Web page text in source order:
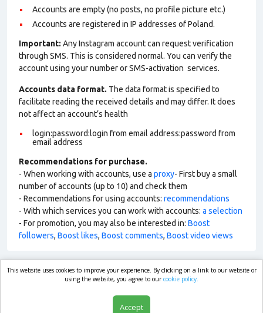
Accounts are empty (no posts, no profile picture etc.)
Accounts are registered in IP addresses of Poland.
Important: Any Instagram account can request verification
through SMS. This is considered normal. You can verify the
account using your number or SMS-activation services.
Accounts data format. The data format is specified to
facilitate reading the received details and may differ. It does
not affect an account’s health
login:password:login from email address:password from
email address
Recommendations for purchase.
- When working with accounts, use a proxy- First buy a small
number of accounts (up to 10) and check them
- Recommendations for using accounts: recommendations
- With which services you can work with accounts: a selection
- For promotion, you may also be interested in: Boost
followers, Boost likes, Boost comments, Boost video views
market.com
This website uses cookies to improve your experience. By clicking on a link to our website or
using the website, you agree to ourcookie policy.
Accept